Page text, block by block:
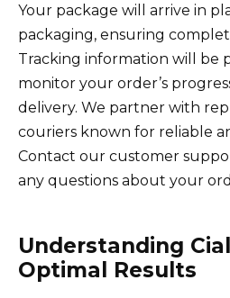
Your package will arrive in
packaging, ensuring
Tracking information will be
monitor your order’s
delivery. We partner with
couriers known for reliable
Contact our customer
any questions about your
Understanding
Optimal Results